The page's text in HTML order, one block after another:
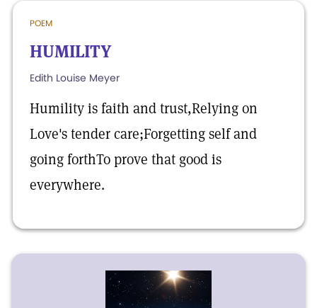
POEM
HUMILITY
Edith Louise Meyer
Humility is faith and trust,Relying on
Love's tender care;Forgetting self and
going forthTo prove that good is
everywhere.